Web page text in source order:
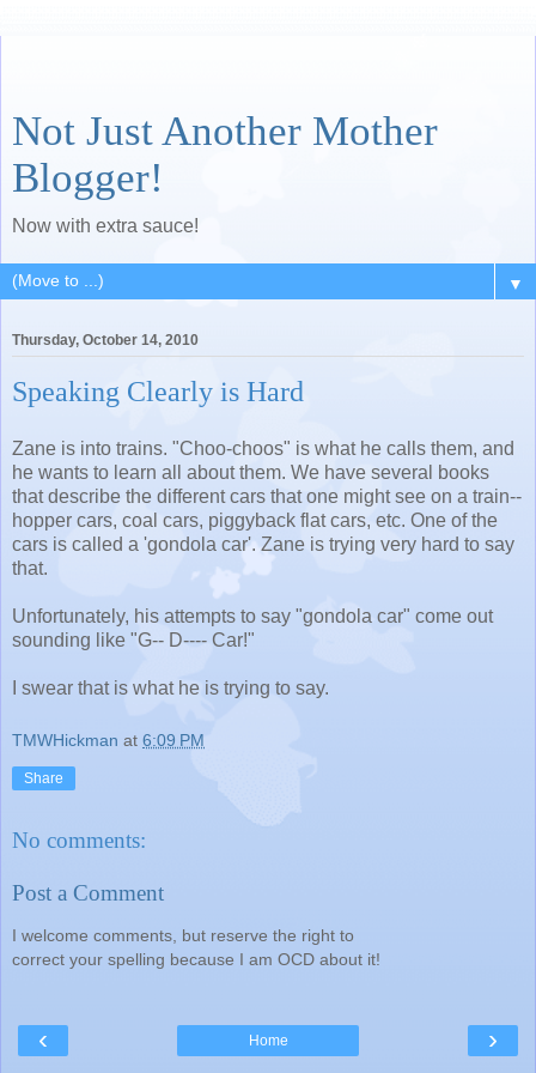
Not Just Another Mother
Blogger!
Now with extra sauce!
▼
Thursday, October 14, 2010
Speaking Clearly is Hard
Zane is into trains. "Choo-choos" is what he calls them, and
he wants to learn all about them. We have several books
that describe the different cars that one might see on a train--
hopper cars, coal cars, piggyback flat cars, etc. One of the
cars is called a 'gondola car'. Zane is trying very hard to say
that.
Unfortunately, his attempts to say "gondola car" come out
sounding like "G-- D---- Car!"
I swear that is what he is trying to say.
TMWHickman at 6:09 PM
Share
No comments:
Post a Comment
I welcome comments, but reserve the right to
correct your spelling because I am OCD about it!
‹ ›
Home